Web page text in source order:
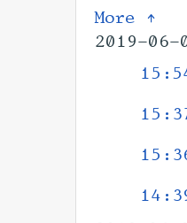
More ↑
2019-06-